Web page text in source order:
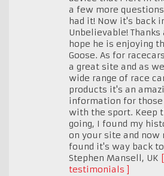
a few more
had it! Now it's back
Unbelievable! Thanks
hope he is enjoying
Goose. As for
a great site and as
wide range of race
products it's an
information for
with the sport. Keep
going, I found my
on your site and now
found it's way back
Stephen Mansell, UK
testimonials